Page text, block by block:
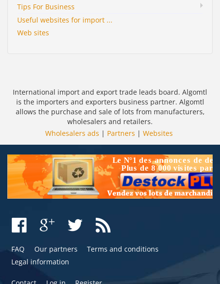
Tips For Business
Useful websites for import ...
Web sites
International import and export trade leads board. Algomtl
is the importers and exporters business partner. Algomtl
allows the purchase and sale of lots from manufacturers,
wholesalers and retailers.
Wholesalers ads | Partners | Websites
FAQ Our partners
Terms and conditions
Legal information